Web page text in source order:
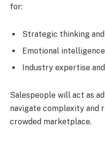
for:
Strategic thinking
Emotional
Industry expertise
Salespeople will act as
navigate complexity and
crowded marketplace.